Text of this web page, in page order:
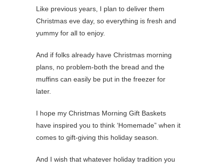
Like previous years, I plan to deliver them
Christmas eve day, so everything is fresh and
yummy for all to enjoy.
And if folks already have Christmas morning
plans, no problem-both the bread and the
muffins can easily be put in the freezer for
later.
I hope my Christmas Morning Gift Baskets
have inspired you to think ‘Homemade” when it
comes to gift-giving this holiday season.
And I wish that whatever holiday tradition you